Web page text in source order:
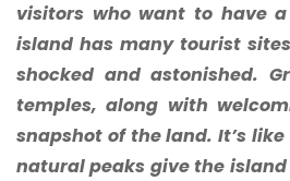
visitors who want to have
island has many tourist
shocked and astonished.
temples, along with
snapshot of the land. It’s
natural peaks give the